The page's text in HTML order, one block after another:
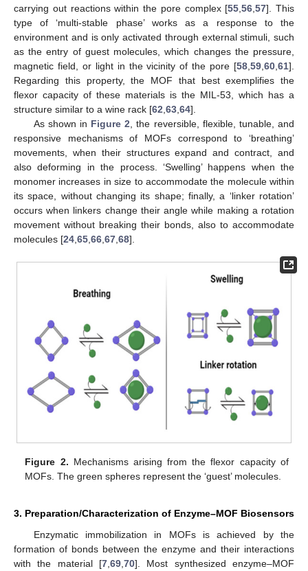
carrying out reactions within the pore complex [55 ,56 ,57]. This
type of ‘multi-stable phase’ works as a response to the
environment and is only activated through external stimuli, such
as the entry of guest molecules, which changes the pressure,
magnetic field, or light in the vicinity of the pore [58 59 60 61].
Regarding this property, the MOF that best exemplifies the
flexor capacity of these materials is the MIL-53, which has a
structure similar to a wine rack [62 63 64].
As shown in Figure 2 , the reversible, flexible, tunable, and
responsive mechanisms of MOFs correspond to ‘breathing’
movements, when their structures expand and contract, and
also deforming in the process. ‘Swelling’ happens when the
monomer increases in size to accommodate the molecule within
its space, without changing its shape; finally, a ‘linker rotation’
occurs when linkers change their angle while making a rotation
movement without breaking their bonds, also to accommodate
molecules [24 65 66 67 68].
Figure 2. Mechanisms arising from the flexor capacity of
MOFs. The green spheres represent the ‘guest’ molecules.
3. Preparation/Characterization of Enzyme–MOF Biosensors
Enzymatic immobilization in MOFs is achieved by the
formation of bonds between the enzyme and their interactions
with the material [7 69 70]. Most synthesized enzyme–MOF